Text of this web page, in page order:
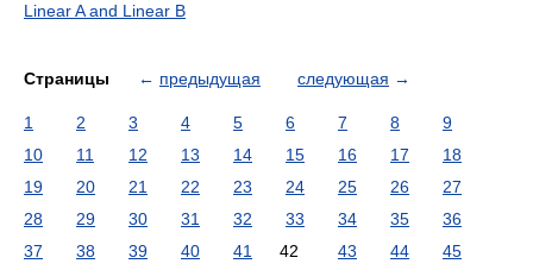
Linear A and Linear B
Страницы ← предыдущая следующая →
1 2 3 4 5 6 7 8
9
10
11 12 13 14 15 16 17
18
19
20 21 22 23 24 25 26
27
28
29 30 31 32 33 34 35
36
37
38 39 40 41 42 43 44
45